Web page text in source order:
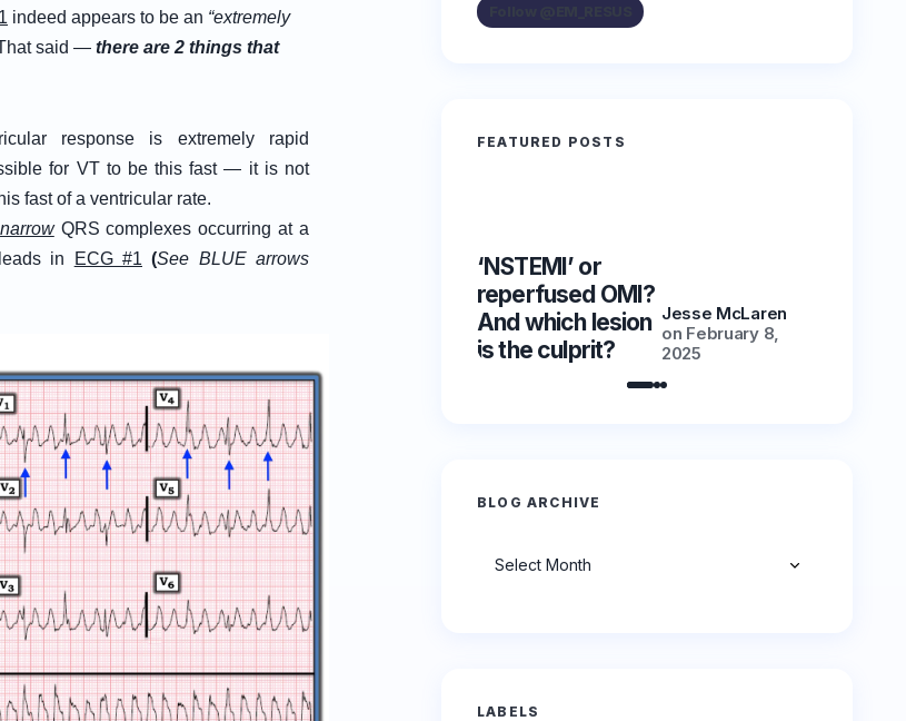
indeed appears to be an “extremely
said — there are 2 things that
response is extremely rapid
for VT to be this fast — it is not
fast of a ventricular rate.
narrowQRS complexes occurring at a
in ECG #1 (See BLUE arrows
FEATURED POSTS
‘NSTEMI’ or
reperfused OMI?
And which lesion
is the culprit?
Jesse McLaren
on February 8,
2025
BLOG ARCHIVE
LABELS